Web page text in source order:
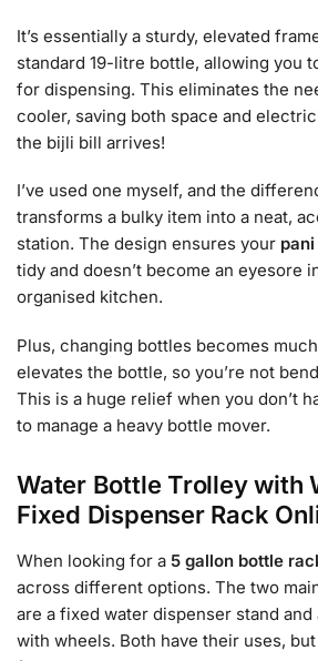
It’s essentially a sturdy, elevated
standard 19-litre bottle, allowing you
for dispensing. This eliminates the
cooler, saving both space and
the bijli bill arrives!
I’ve used one myself, and the
transforms a bulky item into a neat,
station. The design ensures your
tidy and doesn’t become an eyesore
organised kitchen.
Plus, changing bottles becomes
elevates the bottle, so you’re not
This is a huge relief when you don’t
to manage a heavy bottle mover.
Water Bottle Trolley with
Fixed Dispenser Rack
When looking for a 5 gallon bottle
across different options. The two
are a fixed water dispenser stand
with wheels. Both have their uses,